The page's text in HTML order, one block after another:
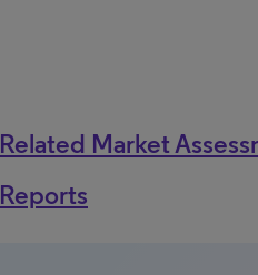
Related Market
Reports